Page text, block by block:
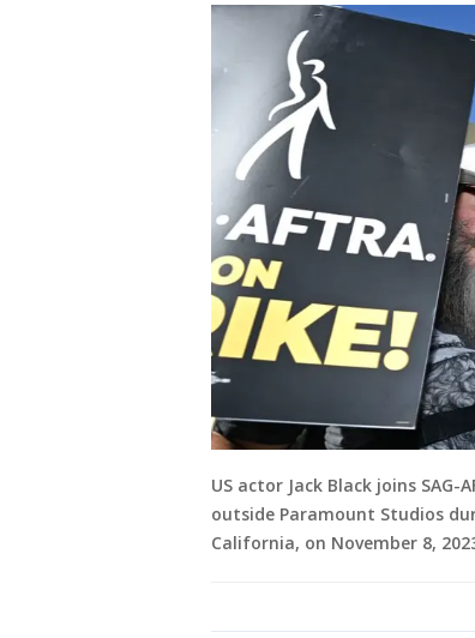
US actor Jack Black joins
outside Paramount Studios
California, on November 8,